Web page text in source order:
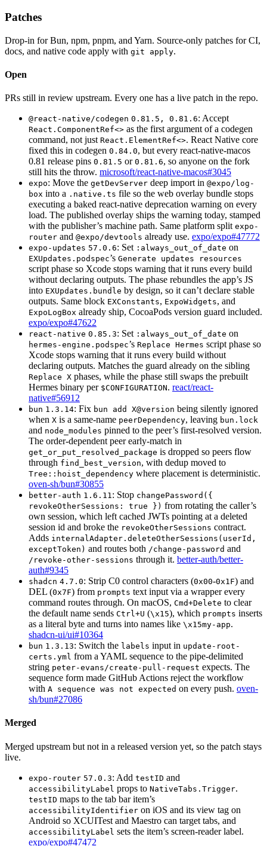
Patches
Drop-in for Bun, npm, pnpm, and Yarn. Source-only patches for CI,
docs, and native code apply with git apply.
Open
PRs still in review upstream. Every one has a live patch in the repo.
@react-native/codegen 0.81.5, 0.81.6: Accept
React.ComponentRef<> as the first argument of a codegen
command, not just React.ElementRef<>. React Native core
fixed this in codegen 0.84.0, but every react-native-macos
0.81 release pins 0.81.5 or 0.81.6, so anyone on the fork
still hits the throw. microsoft/react-native-macos#3045
expo: Move the getDevServer deep import in @expo/log-
box into a .native.ts file so the web overlay bundle stops
executing a baked react-native deprecation warning on every
load. The published overlay ships the warning today, stamped
with the publisher’s machine path. Same platform split expo-
router and @expo/devtools already use. expo/expo#47772
expo-updates 57.0.6: Set :always_out_of_date on
EXUpdates.podspec’s Generate updates resources
script phase so Xcode stops warning that it runs every build
without declaring outputs. The phase rebundles the app’s JS
into EXUpdates.bundle by design, so it can’t declare stable
outputs. Same block EXConstants, ExpoWidgets, and
ExpoLogBox already ship, CocoaPods version guard included.
expo/expo#47622
react-native 0.85.3: Set :always_out_of_date on
hermes-engine.podspec’s Replace Hermes script phase so
Xcode stops warning that it runs every build without
declaring outputs. Matches the guard already on the sibling
Replace X phases, while the phase still swaps the prebuilt
Hermes binary per $CONFIGURATION. react/react-
native#56912
bun 1.3.14: Fix bun add X@version being silently ignored
when X is a same-name peerDependency, leaving bun.lock
and node_modules pinned to the peer’s first-resolved version.
The order-dependent peer early-match in
get_or_put_resolved_package is dropped so peers flow
through find_best_version, with dedup moved to
Tree::hoist_dependency where placement is deterministic.
oven-sh/bun#30855
better-auth 1.6.11: Stop changePassword({
revokeOtherSessions: true }) from rotating the caller’s
own session, which left cached JWTs pointing at a deleted
session id and broke the revokeOtherSessions contract.
Adds internalAdapter.deleteOtherSessions(userId,
exceptToken) and routes both /change-password and
/revoke-other-sessions through it. better-auth/better-
auth#9345
shadcn 4.7.0: Strip C0 control characters (0x00-0x1F) and
DEL (0x7F) from prompts text input via a wrapper every
command routes through. On macOS, Cmd+Delete to clear
the default name sends Ctrl+U (\x15), which prompts inserts
as a literal byte and turns into names like \x15my-app.
shadcn-ui/ui#10364
bun 1.3.13: Switch the labels input in update-root-
certs.yml from a YAML sequence to the pipe-delimited
string peter-evans/create-pull-request expects. The
sequence form made GitHub Actions reject the workflow
with A sequence was not expected on every push. oven-
sh/bun#27086
Merged
Merged upstream but not in a released version yet, so the patch stays
live.
expo-router 57.0.3: Add testID and
accessibilityLabel props to NativeTabs.Trigger.
testID maps to the tab bar item’s
accessibilityIdentifier on iOS and its view tag on
Android so XCUITest and Maestro can target tabs, and
accessibilityLabel sets the item’s screen-reader label.
expo/expo#47472